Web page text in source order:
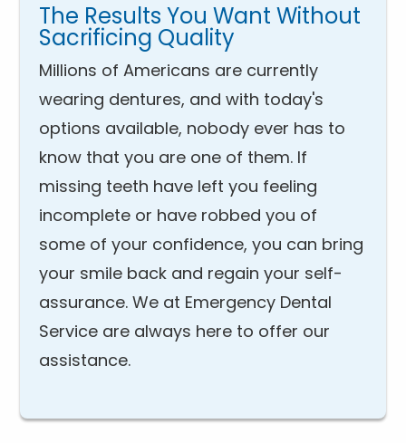
The Results You Want Without
Sacrificing Quality
Millions of Americans are currently
wearing dentures, and with today's
options available, nobody ever has to
know that you are one of them. If
missing teeth have left you feeling
incomplete or have robbed you of
some of your confidence, you can bring
your smile back and regain your self-
assurance. We at Emergency Dental
Service are always here to offer our
assistance.